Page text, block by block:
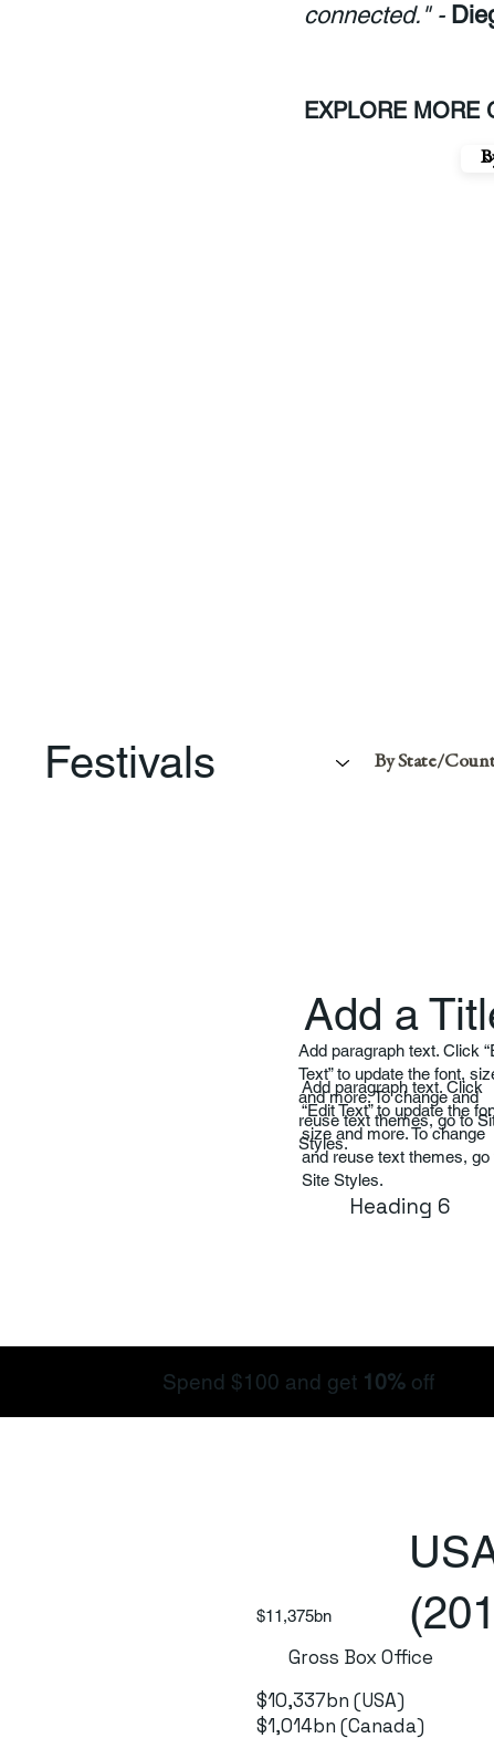
connected." -
EXPLORE MORE
Festivals
Add a
Add paragraph text. Click
“Edit Text” to update the
size and more. To change
and reuse text themes, go
Site Styles.
Add paragraph text. Click
Text” to update the font,
and more. To change and
reuse text themes, go to
Styles.
Heading 6
Spend $100 and get 10% off
$11,375bn
Gross Box Office
$10,337bn (USA)
$1,014bn (Canada)